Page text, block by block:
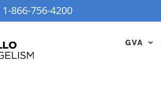
1-866-756-4200
GVA